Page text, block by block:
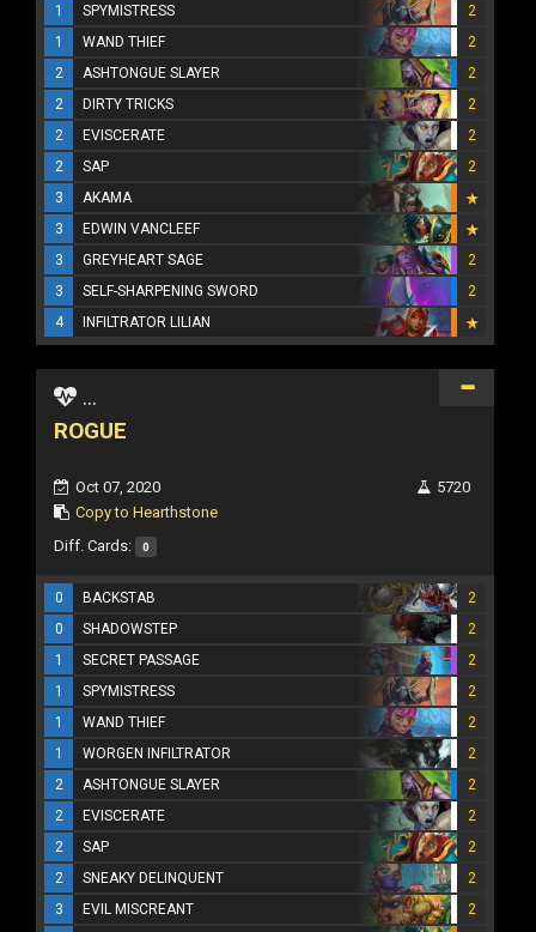
1
SPYMISTRESS
2
1
WAND THIEF
2
2
ASHTONGUE SLAYER
2
2
DIRTY TRICKS
2
2
EVISCERATE
2
2
SAP
2
3
AKAMA
3
EDWIN VANCLEEF
3
GREYHEART SAGE
2
3
SELF-SHARPENING SWORD
2
4
INFILTRATOR LILIAN
...
ROGUE
Oct 07, 2020
Copy to Hearthstone
5720
Diff. Cards: 0
0 BACKSTAB
2
0
SHADOWSTEP
2
1
SECRET PASSAGE
2
1
SPYMISTRESS
2
1
WAND THIEF
2
1
WORGEN INFILTRATOR
2
2
ASHTONGUE SLAYER
2
2
EVISCERATE
2
2
SAP
2
2
SNEAKY DELINQUENT
2
3
EVIL MISCREANT 2